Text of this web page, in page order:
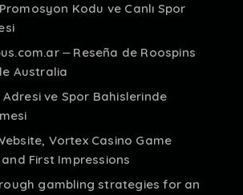
Kodu ve Canlı Spor
⏤ Reseña de Roospins
Australia
Adresi ve Spor Bahislerinde
Vortex Casino Game
First Impressions
gambling strategies for an